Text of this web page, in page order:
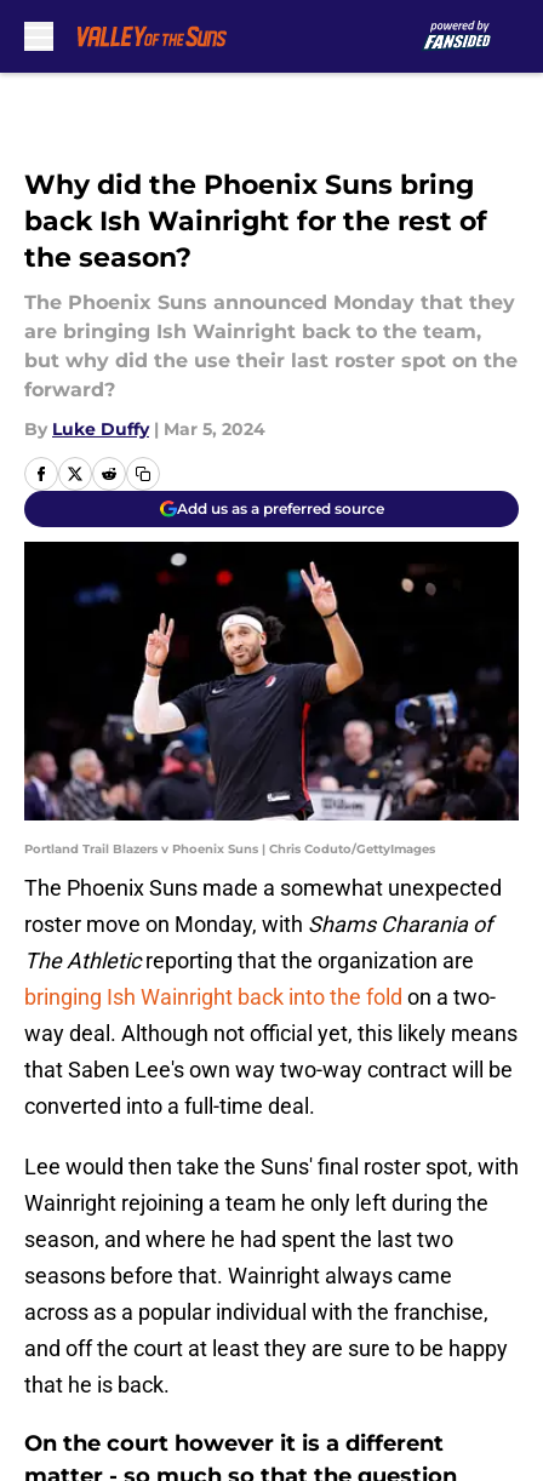
Why did the Phoenix Suns bring
back Ish Wainright for the rest of
the season?
The Phoenix Suns announced Monday that they
are bringing Ish Wainright back to the team,
but why did the use their last roster spot on the
forward?
By Luke Duffy | Mar 5, 2024
Add us as a preferred source
Portland Trail Blazers v Phoenix Suns | Chris Coduto/GettyImages
The Phoenix Suns made a somewhat unexpected
roster move on Monday, with Shams Charania of
The Athleticreporting that the organization are
bringing Ish Wainright back into the fold on a two-
way deal. Although not official yet, this likely means
that Saben Lee's own way two-way contract will be
converted into a full-time deal.
Lee would then take the Suns' final roster spot, with
Wainright rejoining a team he only left during the
season, and where he had spent the last two
seasons before that. Wainright always came
across as a popular individual with the franchise,
and off the court at least they are sure to be happy
that he is back.
On the court however it is a different